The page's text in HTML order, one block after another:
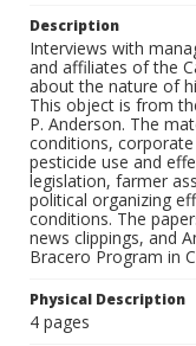
Description
Interviews with
and affiliates of the
about the nature of
This object is from
P. Anderson. The
conditions,
pesticide use and
legislation, farmer
political organizing
conditions. The
news clippings, and
Bracero Program in
Physical Description
4 pages